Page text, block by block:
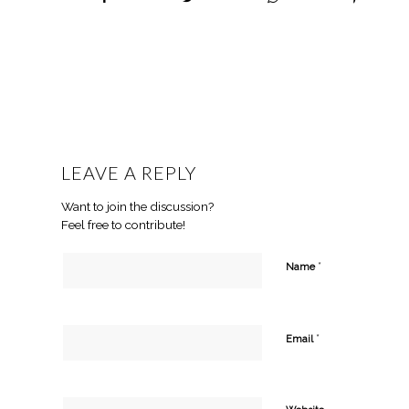
LEAVE A REPLY
Want to join the discussion?
Feel free to contribute!
Name *
Email *